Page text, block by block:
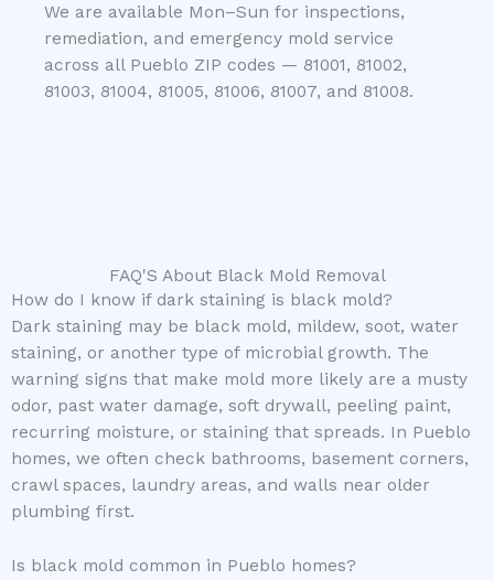
We are available Mon–Sun for inspections,
remediation, and emergency mold service
across all Pueblo ZIP codes — 81001, 81002,
81003, 81004, 81005, 81006, 81007, and 81008.
FAQ'S About Black Mold Removal
How do I know if dark staining is black mold?
Dark staining may be black mold, mildew, soot, water
staining, or another type of microbial growth. The
warning signs that make mold more likely are a musty
odor, past water damage, soft drywall, peeling paint,
recurring moisture, or staining that spreads. In Pueblo
homes, we often check bathrooms, basement corners,
crawl spaces, laundry areas, and walls near older
plumbing first.
Is black mold common in Pueblo homes?